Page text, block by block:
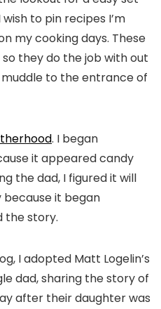
to pin recipes I’m
my cooking days. These
they do the job with out
to the entrance of
. I began
it appeared candy
the dad, I figured it will
because it began
the story.
I adopted Matt Logelin’s
dad, sharing the story of
after their daughter was